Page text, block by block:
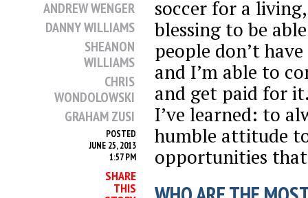
ANDREW WENGER
DANNY WILLIAMS
SHEANON
WILLIAMS
CHRIS
WONDOLOWSKI
GRAHAM ZUSI
POSTED
JUNE 25, 2013
1:57 PM
SHARE
THIS
soccer for a
blessing to be
people don’t
and I’m able to
and get paid for
I’ve learned: to
humble attitude
opportunities